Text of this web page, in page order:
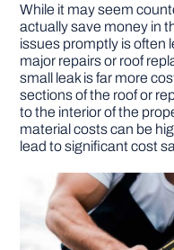
While it may seem
actually save money in
issues promptly is often
major repairs or roof
small leak is far more
sections of the roof or
to the interior of the
material costs can be
lead to significant cost